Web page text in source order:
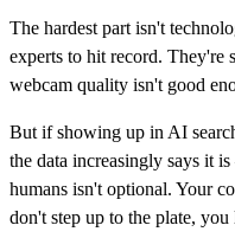
The hardest part isn't
experts to hit record. They're
webcam quality isn't good
But if showing up in AI
the data increasingly says it
humans isn't optional. Your
don't step up to the plate,